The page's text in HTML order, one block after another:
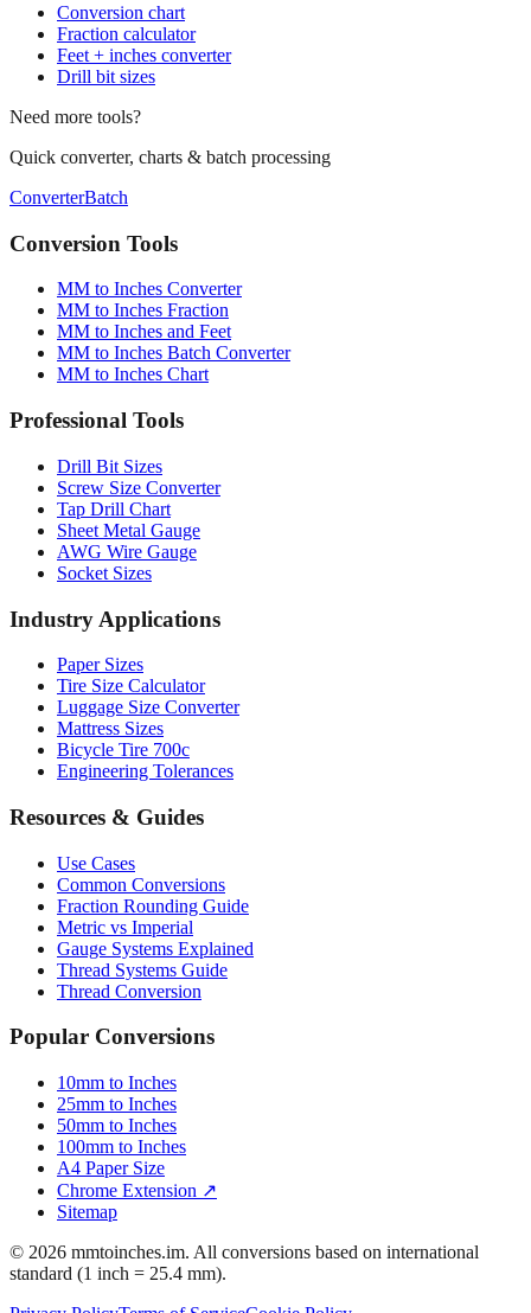
Conversion chart
Fraction calculator
Feet + inches converter
Drill bit sizes
Need more tools?
Quick converter, charts & batch processing
ConverterBatch
Conversion Tools
MM to Inches Converter
MM to Inches Fraction
MM to Inches and Feet
MM to Inches Batch Converter
MM to Inches Chart
Professional Tools
Drill Bit Sizes
Screw Size Converter
Tap Drill Chart
Sheet Metal Gauge
AWG Wire Gauge
Socket Sizes
Industry Applications
Paper Sizes
Tire Size Calculator
Luggage Size Converter
Mattress Sizes
Bicycle Tire 700c
Engineering Tolerances
Resources & Guides
Use Cases
Common Conversions
Fraction Rounding Guide
Metric vs Imperial
Gauge Systems Explained
Thread Systems Guide
Thread Conversion
Popular Conversions
10mm to Inches
25mm to Inches
50mm to Inches
100mm to Inches
A4 Paper Size
Chrome Extension ↗
Sitemap
© 2026 mmtoinches.im. All conversions based on international
standard (1 inch = 25.4 mm).